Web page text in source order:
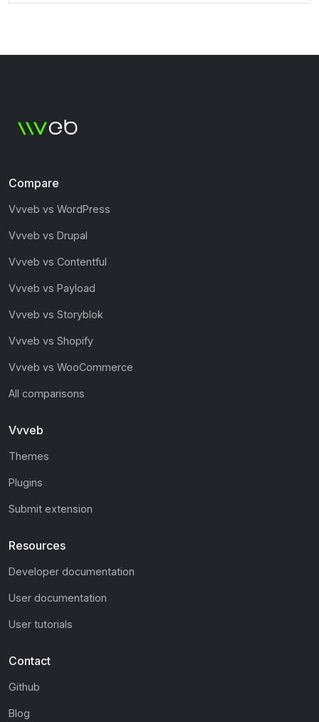
Compare
Vvveb vs WordPress
Vvveb vs Drupal
Vvveb vs Contentful
Vvveb vs Payload
Vvveb vs Storyblok
Vvveb vs Shopify
Vvveb vs WooCommerce
All comparisons
Vvveb
Themes
Plugins
Submit extension
Resources
Developer documentation
User documentation
User tutorials
Contact
Github
Blog